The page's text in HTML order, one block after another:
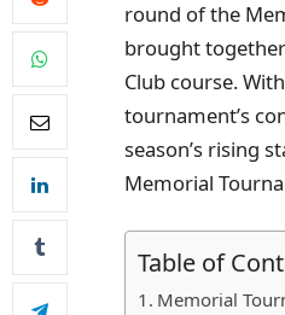
round of the
brought
Club course.
tournament’s
season’s rising
Memorial
Table of
Memorial